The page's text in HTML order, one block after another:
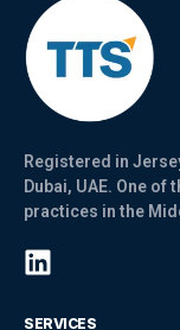
Registered in
Dubai, UAE. One
practices in the
SERVICES